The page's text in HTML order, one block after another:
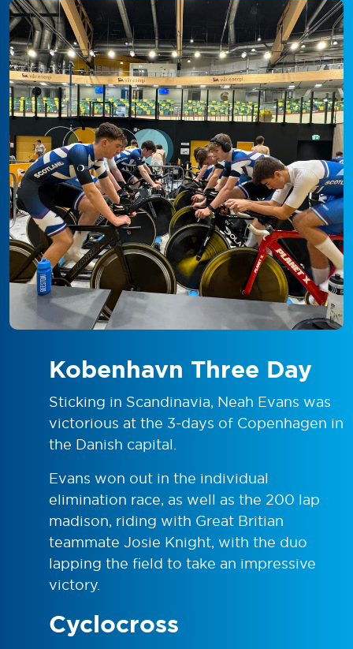
Kobenhavn Three Day
Sticking in Scandinavia, Neah Evans was
victorious at the 3-days of Copenhagen in
the Danish capital.
Evans won out in the individual
elimination race, as well as the 200 lap
madison, riding with Great Britian
teammate Josie Knight, with the duo
lapping the field to take an impressive
victory.
Cyclocross